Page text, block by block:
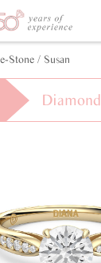
Stone / Susan
Diamond